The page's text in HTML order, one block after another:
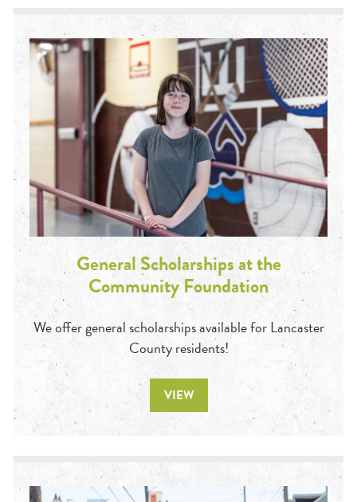
General Scholarships at the
Community Foundation
We offer general scholarships available for Lancaster
County residents!
VIEW